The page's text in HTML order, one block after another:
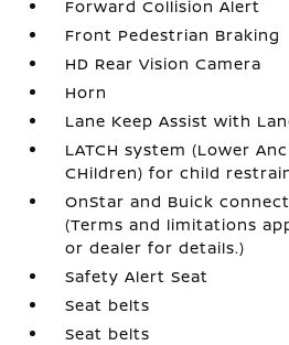
Forward Collision Alert
Front Pedestrian Braking
HD Rear Vision Camera
Horn
Lane Keep Assist with
LATCH system (Lower
CHildren) for child
OnStar and Buick
(Terms and limitations
or dealer for details.)
Safety Alert Seat
Seat belts
Seat belts